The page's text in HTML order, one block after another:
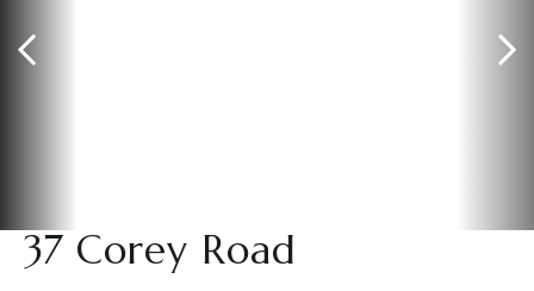
37 Corey Road